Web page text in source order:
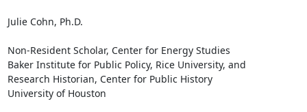
Julie Cohn, Ph.D.
Non-Resident Scholar, Center for Energy Studies
Baker Institute for Public Policy, Rice University, and
Research Historian, Center for Public History
University of Houston